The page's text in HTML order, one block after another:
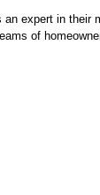
expert in their
of